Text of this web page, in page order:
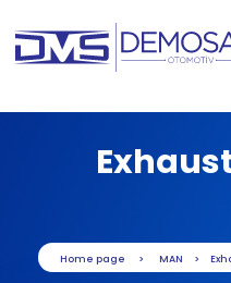
Home page MAN